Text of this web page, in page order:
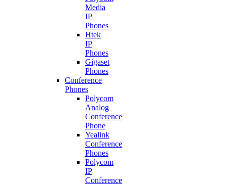
Media
IP
Phones
Htek
IP
Phones
Gigaset
Phones
Conference
Phones
Polycom
Analog
Conference
Phone
Yealink
Conference
Phones
Polycom
IP
Conference